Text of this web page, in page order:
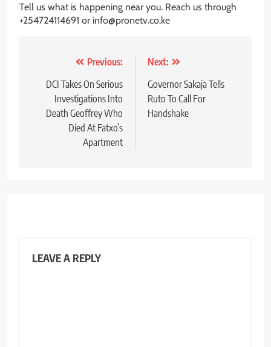
Tell us what is happening near you. Reach us through
+254724114691 or info@pronetv.co.ke
navigation
Previous:
DCI Takes On Serious
Investigations Into
Death Geoffrey Who
Died At Fatxo’s
Apartment
Next:
Governor Sakaja Tells
Ruto To Call For
Handshake
LEAVE A REPLY